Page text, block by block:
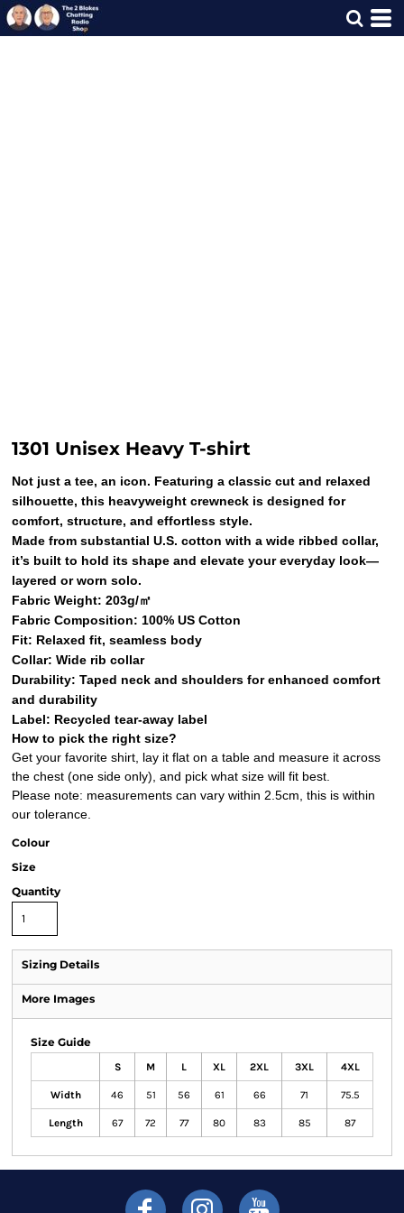
1301 Unisex Heavy T-shirt
Not just a tee, an icon. Featuring a classic cut and relaxed
silhouette, this heavyweight crewneck is designed for
comfort, structure, and effortless style.
Made from substantial U.S. cotton with a wide ribbed collar,
it’s built to hold its shape and elevate your everyday look—
layered or worn solo.
Fabric Weight: 203g/㎡
Fabric Composition: 100% US Cotton
Fit: Relaxed fit, seamless body
Collar: Wide rib collar
Durability: Taped neck and shoulders for enhanced comfort
and durability
Label: Recycled tear-away label
How to pick the right size?
Get your favorite shirt, lay it flat on a table and measure it across
the chest (one side only), and pick what size will fit best.
Please note: measurements can vary within 2.5cm, this is within
our tolerance.
Colour
Size
Quantity
Sizing Details
More Images
Size Guide
S M L XL 2XL 3XL 4XL
Width 46 51 56 61 66 71 75.5
Length 67 72 77 80 83 85 87